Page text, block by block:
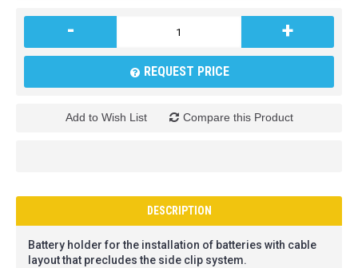
- +
REQUEST PRICE
Add to Wish List Compare this Product
DESCRIPTION
Battery holder for the installation of batteries with cable
layout that precludes the side clip system.